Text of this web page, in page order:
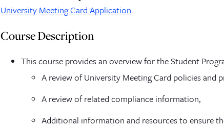
University Meeting Card Application
Course Description
This course provides an overview for the Student
A review of University Meeting Card policies and
A review of related compliance information,
Additional information and resources to ensure